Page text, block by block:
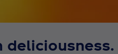
deliciousness.